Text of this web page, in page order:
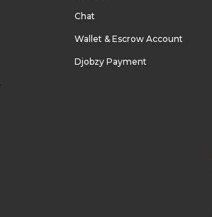
Chat
Wallet & Escrow Account
Djobzy Payment